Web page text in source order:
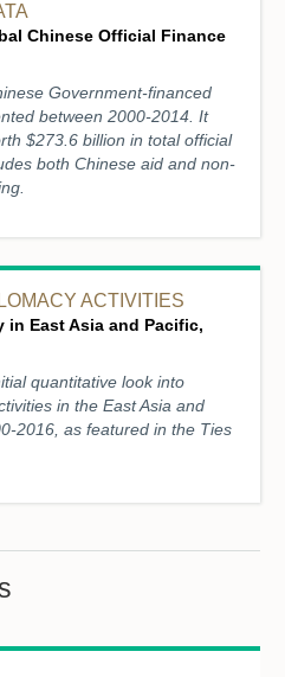
Chinese Official Finance
Government-financed
between 2000-2014. It
$273.6 billion in total official
both Chinese aid and non-
ACTIVITIES
in East Asia and Pacific,
quantitative look into
in the East Asia and
2016, as featured in the Ties